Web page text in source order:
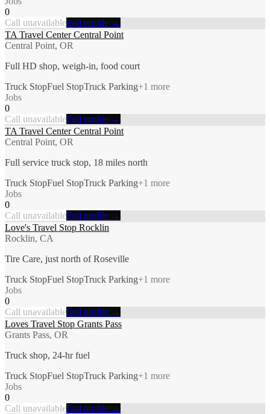
0
Call unavailableFull profile →
TA Travel Center Central Point
Central Point, OR
Full HD shop, weigh-in, food court
Truck StopFuel StopTruck Parking+1 more
Jobs
0
Call unavailableFull profile →
TA Travel Center Central Point
Central Point, OR
Full service truck stop, 18 miles north
Truck StopFuel StopTruck Parking+1 more
Jobs
0
Call unavailableFull profile →
Love's Travel Stop Rocklin
Rocklin, CA
Tire Care, just north of Roseville
Truck StopFuel StopTruck Parking+1 more
Jobs
0
Call unavailableFull profile →
Loves Travel Stop Grants Pass
Grants Pass, OR
Truck shop, 24-hr fuel
Truck StopFuel StopTruck Parking+1 more
Jobs
0
Call unavailableFull profile →